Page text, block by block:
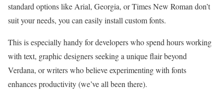
standard options like Arial, Georgia, or Times New Roman don’t
suit your needs, you can easily install custom fonts.
This is especially handy for developers who spend hours working
with text, graphic designers seeking a unique flair beyond
Verdana, or writers who believe experimenting with fonts
enhances productivity (we’ve all been there).